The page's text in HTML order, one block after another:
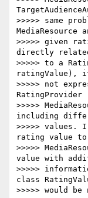
>>>>> same
MediaResource
>>>>> given
directly
>>>>> to a
ratingValue),
>>>>> not
>>>>>
including
>>>>> values.
rating value to
>>>>>
value with
>>>>>
class
>>>>> would